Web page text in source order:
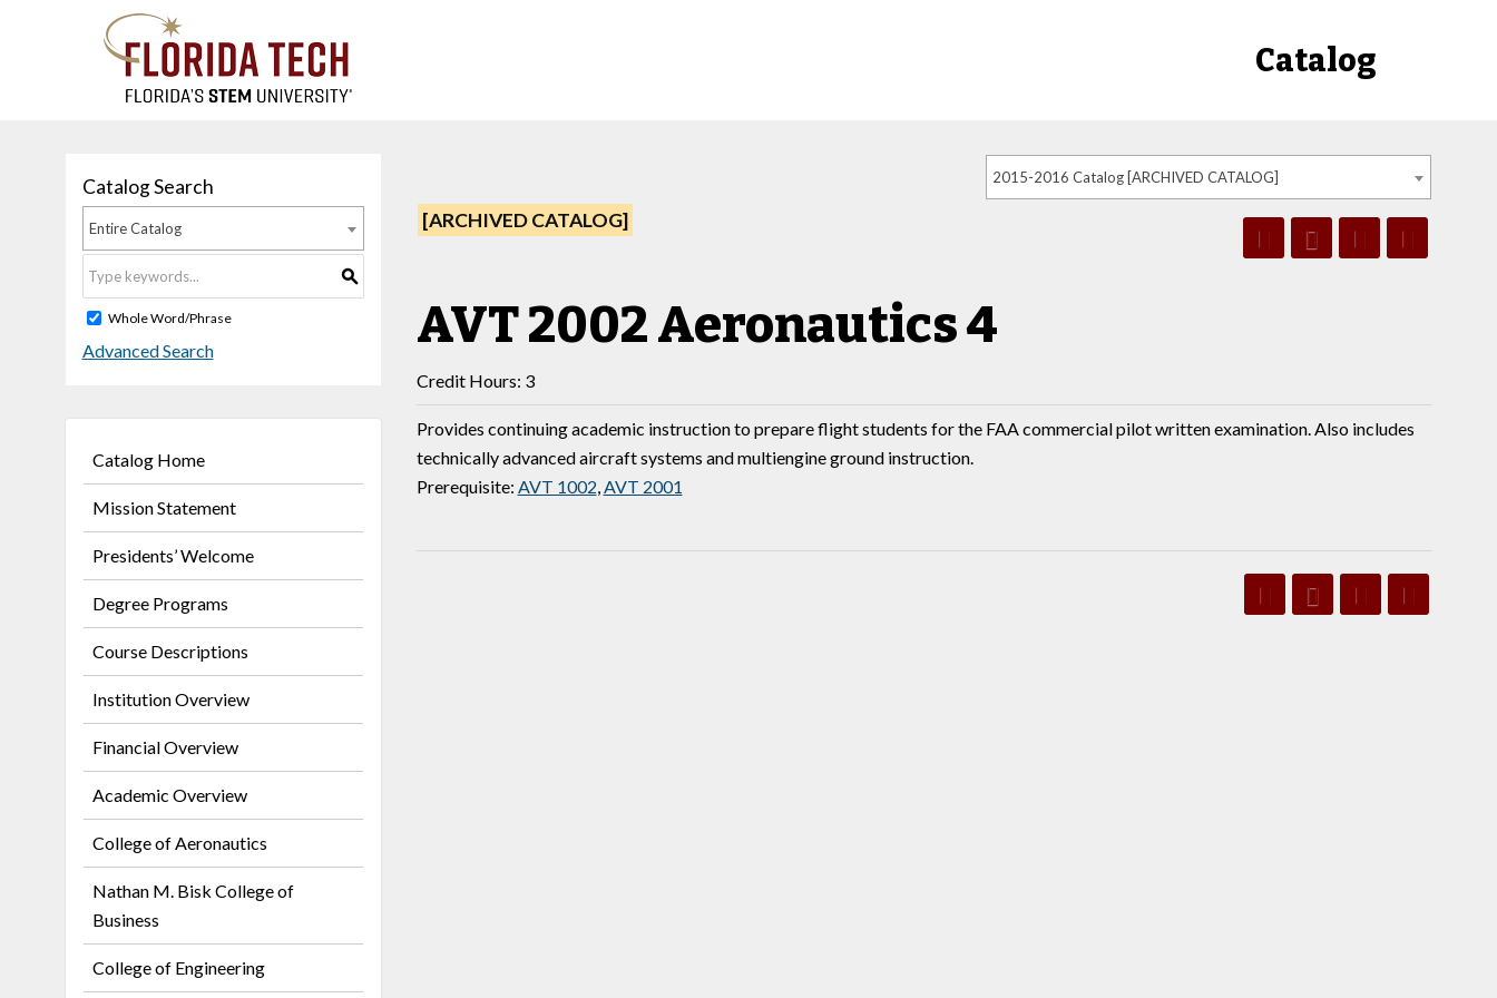
Catalog
2015-2016 Catalog [ARCHIVED CATALOG]
Catalog Search
Entire Catalog
S
Whole Word/Phrase
Advanced Search
Catalog Home
Mission Statement
Presidents’ Welcome
Degree Programs
Course Descriptions
Institution Overview
Financial Overview
Academic Overview
College of Aeronautics
Nathan M. Bisk College of
Business
College of Engineering
[ARCHIVED CATALOG]
AVT 2002 Aeronautics 4
Credit Hours: 3
Provides continuing academic instruction to prepare flight students for the FAA commercial pilot written examination. Also includes
technically advanced aircraft systems and multiengine ground instruction.
Prerequisite: AVT 1002,AVT 2001